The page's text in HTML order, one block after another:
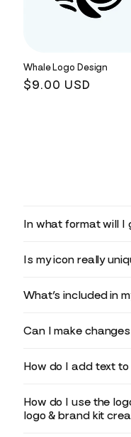
Whale Logo Design
Regular
$9.00 USD
In what format will I
Is my icon really
What’s included in
Can I make
How do I add text to
How do I use the
logo & brand kit